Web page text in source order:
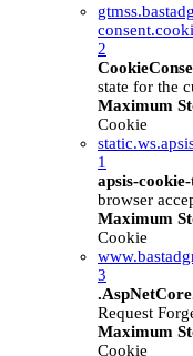
2
state for the
Maximum
Cookie
1
apsis-
browser
Maximum
Cookie
3
Request
Maximum
Cookie